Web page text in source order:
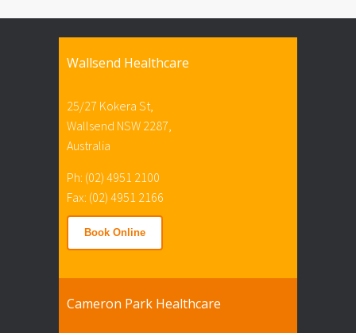
Wallsend Healthcare
25/27 Kokera St,
Wallsend NSW 2287,
Australia
Ph: (02) 4951 2100
Fax: (02) 4951 2166
Book Online
Cameron Park Healthcare